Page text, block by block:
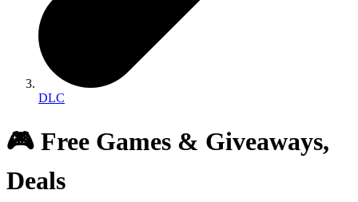
DLC
🎮 Free Games & Giveaways,
Deals